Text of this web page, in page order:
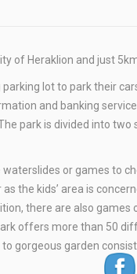
of Heraklion and just
lot to park their
and banking
park is divided into two
or games to
the kids’ area is
there are also
offers more than 50
gorgeous garden